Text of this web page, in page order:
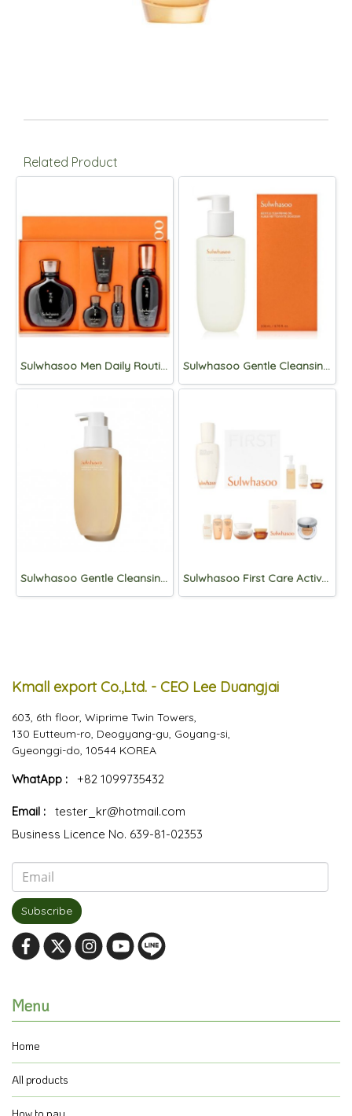
Related Product
Sulwhasoo Men Daily Routine (2items) Sulwhasoo Gentle Cleansing foam 400ml
Sulwhasoo Gentle Cleansing foam 400ml Sulwhasoo First Care Activating Serum 90ml Set
Kmall export Co.,Ltd. - CEO Lee Duangjai
603, 6th floor, Wiprime Twin Towers,
130 Eutteum-ro, Deogyang-gu, Goyang-si,
Gyeonggi-do, 10544 KOREA
WhatApp : +82 1099735432
Email :
tester_kr@hotmail.com
Business Licence No. 639-81-02353
Subscribe
Menu
Home
All products
How to pay